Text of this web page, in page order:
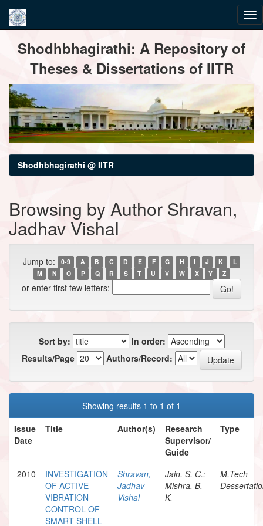
navigationShodhbhagirathi: A Repository of
Theses & Dissertations of IITR
Shodhbhagirathi @ IITR
Browsing by Author Shravan,
Jadhav Vishal
Jump to: 0-9 A B C D E F G H I J K
L
M
N O P Q R S T U V W X Y Z
or enter first few letters:
Sort by:
In order:
Results/Page
Authors/Record:
Showing results 1 to 1 of 1
Issue
Date
Title Author(s)
Research
Supervisor/
Guide
Type
2010
INVESTIGATION
OF ACTIVE
VIBRATION
CONTROL OF
SMART SHELL
Shravan,
Jadhav
Vishal
Jain, S. C.;
Mishra, B.
K.
M.Tech